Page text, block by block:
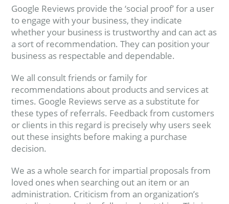
Google Reviews provide the ‘social proof’ for a user
to engage with your business, they indicate
whether your business is trustworthy and can act as
a sort of recommendation. They can position your
business as respectable and dependable.
We all consult friends or family for
recommendations about products and services at
times. Google Reviews serve as a substitute for
these types of referrals. Feedback from customers
or clients in this regard is precisely why users seek
out these insights before making a purchase
decision.
We as a whole search for impartial proposals from
loved ones when searching out an item or an
administration. Criticism from an organization’s